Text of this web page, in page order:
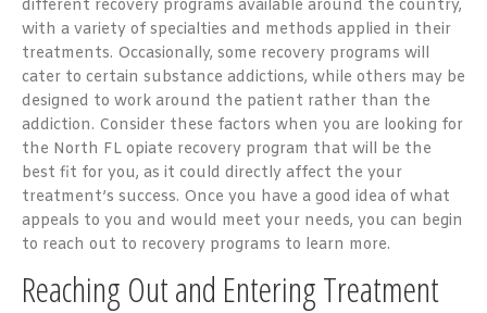
different recovery programs available around the country,
with a variety of specialties and methods applied in their
treatments. Occasionally, some recovery programs will
cater to certain substance addictions, while others may be
designed to work around the patient rather than the
addiction. Consider these factors when you are looking for
the North FL opiate recovery program that will be the
best fit for you, as it could directly affect the your
treatment’s success. Once you have a good idea of what
appeals to you and would meet your needs, you can begin
to reach out to recovery programs to learn more.
Reaching Out and Entering Treatment